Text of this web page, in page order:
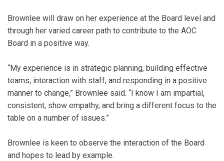
Brownlee will draw on her experience at the Board level and
through her varied career path to contribute to the AOC
Board in a positive way.
“My experience is in strategic planning, building effective
teams, interaction with staff, and responding in a positive
manner to change,” Brownlee said. “I know I am impartial,
consistent, show empathy, and bring a different focus to the
table on a number of issues.”
Brownlee is keen to observe the interaction of the Board
and hopes to lead by example.